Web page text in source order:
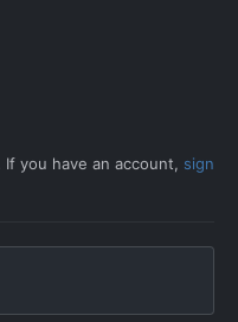
infinte turn
3, so with the
you have an account, sign